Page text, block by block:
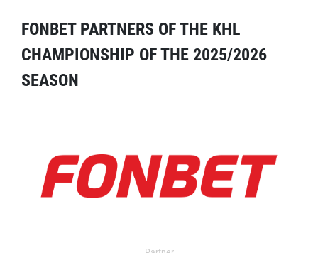
FONBET PARTNERS OF THE KHL
CHAMPIONSHIP OF THE 2025/2026
SEASON